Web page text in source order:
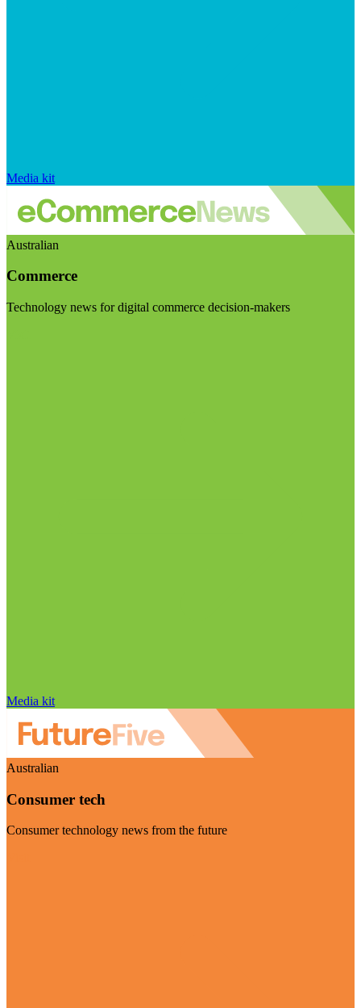
Media kit
Australian
Commerce
Technology news for digital commerce decision-makers
Media kit
Australian
Consumer tech
Consumer technology news from the future